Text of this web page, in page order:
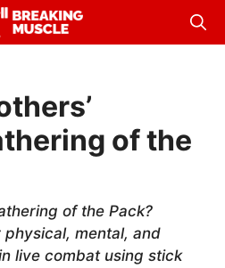
of the
of the Pack?
mental, and
live combat using stick